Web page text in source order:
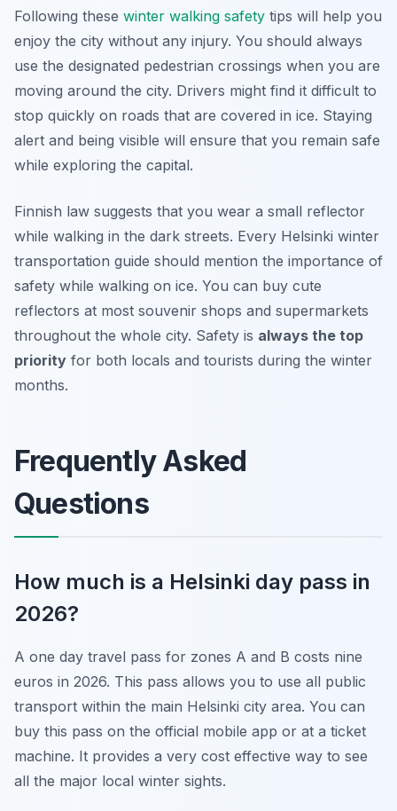
Following these winter walking safety tips will help you
enjoy the city without any injury. You should always
use the designated pedestrian crossings when you are
moving around the city. Drivers might find it difficult to
stop quickly on roads that are covered in ice. Staying
alert and being visible will ensure that you remain safe
while exploring the capital.
Finnish law suggests that you wear a small reflector
while walking in the dark streets. Every Helsinki winter
transportation guide should mention the importance of
safety while walking on ice. You can buy cute
reflectors at most souvenir shops and supermarkets
throughout the whole city. Safety is always the top
priority for both locals and tourists during the winter
months.
Frequently Asked
Questions
How much is a Helsinki day pass in
2026?
A one day travel pass for zones A and B costs nine
euros in 2026. This pass allows you to use all public
transport within the main Helsinki city area. You can
buy this pass on the official mobile app or at a ticket
machine. It provides a very cost effective way to see
all the major local winter sights.